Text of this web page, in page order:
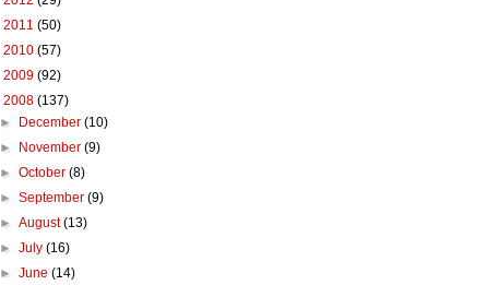
2011 (50)
2010 (57)
2009 (92)
2008 (137)
►
December(10)
►
November(9)
►October(8)
►September(9)
►August(13)
►July(16)
►June(14)